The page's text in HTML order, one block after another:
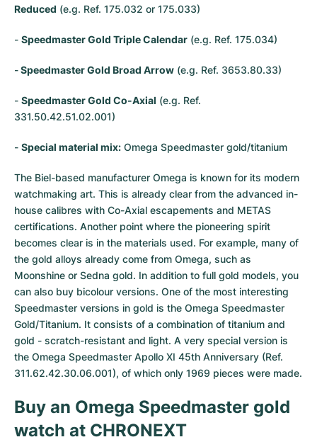
Reduced (e.g. Ref. 175.032 or 175.033)
- Speedmaster Gold Triple Calendar (e.g. Ref. 175.034)
-Speedmaster Gold Broad Arrow (e.g. Ref. 3653.80.33)
- Speedmaster Gold Co-Axial (e.g. Ref.
331.50.42.51.02.001)
- Special material mix: Omega Speedmaster gold/titanium
The Biel-based manufacturer Omega is known for its modern
watchmaking art. This is already clear from the advanced in-
house calibres with Co-Axial escapements and METAS
certifications. Another point where the pioneering spirit
becomes clear is in the materials used. For example, many of
the gold alloys already come from Omega, such as
Moonshine or Sedna gold. In addition to full gold models, you
can also buy bicolour versions. One of the most interesting
Speedmaster versions in gold is the Omega Speedmaster
Gold/Titanium. It consists of a combination of titanium and
gold - scratch-resistant and light. A very special version is
the Omega Speedmaster Apollo XI 45th Anniversary (Ref.
311.62.42.30.06.001), of which only 1969 pieces were made.
Buy an Omega Speedmaster gold
watch at CHRONEXT